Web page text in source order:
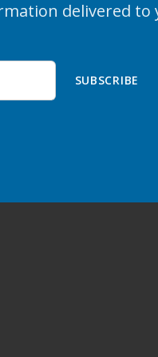
delivered to
SUBSCRIBE